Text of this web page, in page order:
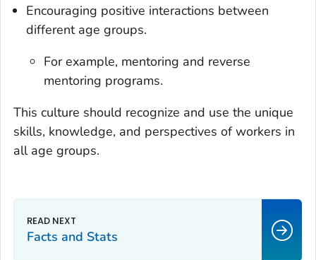
Encouraging positive interactions between
different age groups.
For example, mentoring and reverse
mentoring programs.
This culture should recognize and use the unique
skills, knowledge, and perspectives of workers in
all age groups.
Facts and Stats